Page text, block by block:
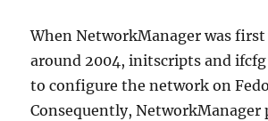
When NetworkManager was
around 2004, initscripts and ifcfg
to configure the network on
Consequently, NetworkManager